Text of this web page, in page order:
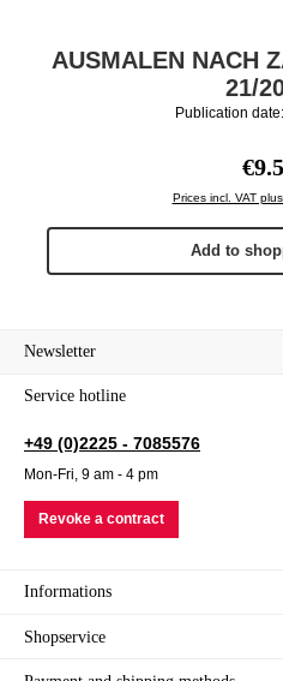
AUSMALEN NACH
21/
Publication
Prices incl. VAT
Add to
Newsletter
Service hotline
+49 (0)2225 - 7085576
Mon-Fri, 9 am - 4 pm
Revoke a contract
Informations
Shopservice